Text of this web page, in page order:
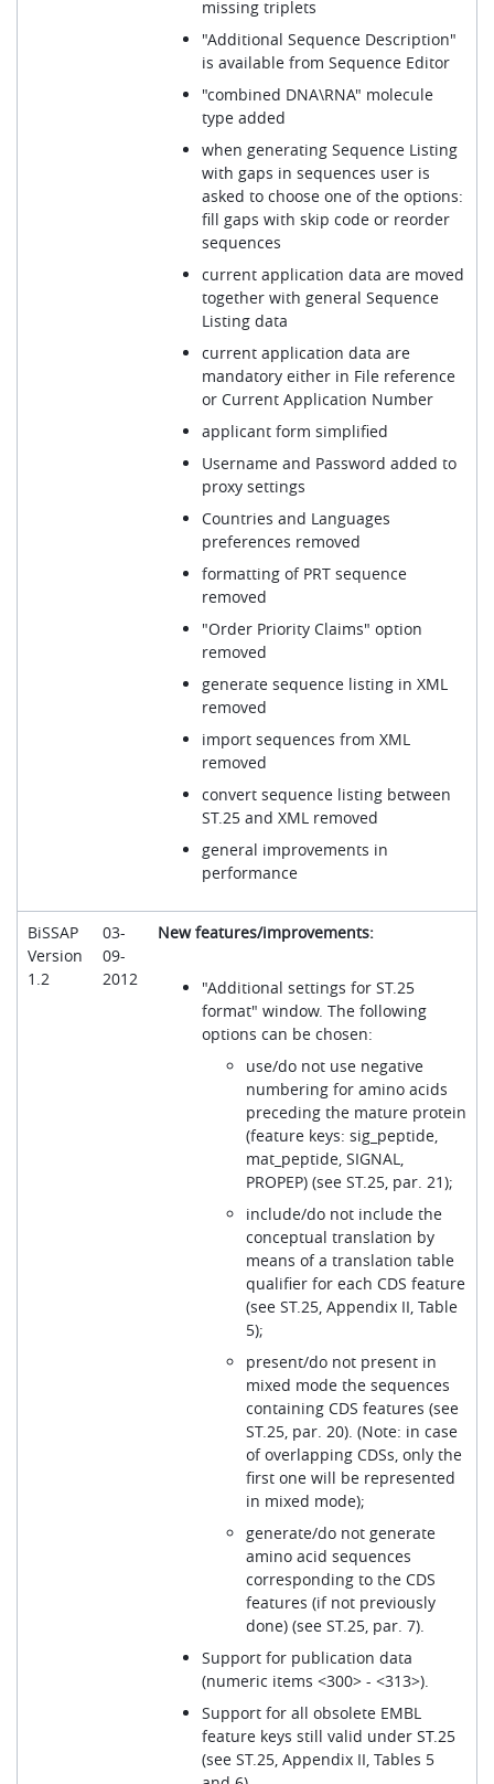
missing triplets
"Additional Sequence Description"
is available from Sequence Editor
"combined DNA\RNA" molecule
type added
when generating Sequence Listing
with gaps in sequences user is
asked to choose one of the options:
fill gaps with skip code or reorder
sequences
current application data are moved
together with general Sequence
Listing data
current application data are
mandatory either in File reference
or Current Application Number
applicant form simplified
Username and Password added to
proxy settings
Countries and Languages
preferences removed
formatting of PRT sequence
removed
"Order Priority Claims" option
removed
generate sequence listing in XML
removed
import sequences from XML
removed
convert sequence listing between
ST.25 and XML removed
general improvements in
performance
BiSSAP
Version
1.2
03-
09-
2012
New features/improvements:
"Additional settings for ST.25
format" window. The following
options can be chosen:
use/do not use negative
numbering for amino acids
preceding the mature protein
(feature keys: sig_peptide,
mat_peptide, SIGNAL,
PROPEP) (see ST.25, par. 21);
include/do not include the
conceptual translation by
means of a translation table
qualifier for each CDS feature
(see ST.25, Appendix II, Table
5);
present/do not present in
mixed mode the sequences
containing CDS features (see
ST.25, par. 20). (Note: in case
of overlapping CDSs, only the
first one will be represented
in mixed mode);
generate/do not generate
amino acid sequences
corresponding to the CDS
features (if not previously
done) (see ST.25, par. 7).
Support for publication data
(numeric items <300> - <313>).
Support for all obsolete EMBL
feature keys still valid under ST.25
(see ST.25, Appendix II, Tables 5